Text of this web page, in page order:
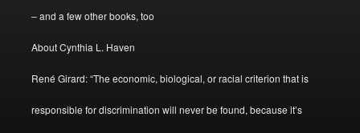
– and a few other books, too
About Cynthia L. Haven
René Girard: “The economic, biological, or racial criterion that is
responsible for discrimination will never be found, because it’s